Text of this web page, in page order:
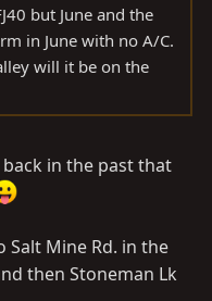
but June and the
in June with no A/C.
will it be on the
in the past that
Salt Mine Rd. in the
then Stoneman Lk